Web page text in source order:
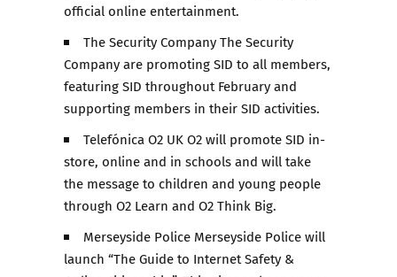
official online entertainment.
The Security Company The Security
Company are promoting SID to all members,
featuring SID throughout February and
supporting members in their SID activities.
Telefónica O2 UK O2 will promote SID in-
store, online and in schools and will take
the message to children and young people
through O2 Learn and O2 Think Big.
Merseyside Police Merseyside Police will
launch “The Guide to Internet Safety &